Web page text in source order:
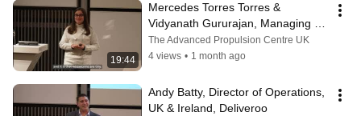
19:44
Mercedes Torres Torres &
Vidyanath Gururajan, Managing
Director, B-hive Innovations
The Advanced Propulsion Centre UK
4 views • 1 month ago
Andy Batty, Director of Operations,
UK & Ireland, Deliveroo